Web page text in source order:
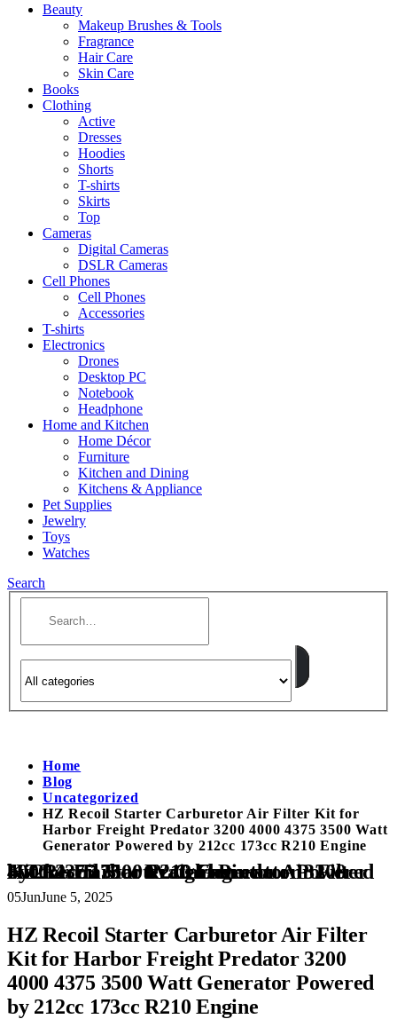
Beauty
Makeup Brushes & Tools
Fragrance
Hair Care
Skin Care
Books
Clothing
Active
Dresses
Hoodies
Shorts
T-shirts
Skirts
Top
Cameras
Digital Cameras
DSLR Cameras
Cell Phones
Cell Phones
Accessories
T-shirts
Electronics
Drones
Desktop PC
Notebook
Headphone
Home and Kitchen
Home Décor
Furniture
Kitchen and Dining
Kitchens & Appliance
Pet Supplies
Jewelry
Toys
Watches
Search
Home
Blog
Uncategorized
HZ Recoil Starter Carburetor Air Filter Kit for
Harbor Freight Predator 3200 4000 4375 3500 Watt
Generator Powered by 212cc 173cc R210 Engine
HZ Recoil Starter Carburetor Air Filter Kit for Harbor Freight Predator 3200 4000 4375 3500 Watt Generator Powered by 212cc 173cc R210 Engine
05JunJune 5, 2025
HZ Recoil Starter Carburetor Air Filter
Kit for Harbor Freight Predator 3200
4000 4375 3500 Watt Generator Powered
by 212cc 173cc R210 Engine